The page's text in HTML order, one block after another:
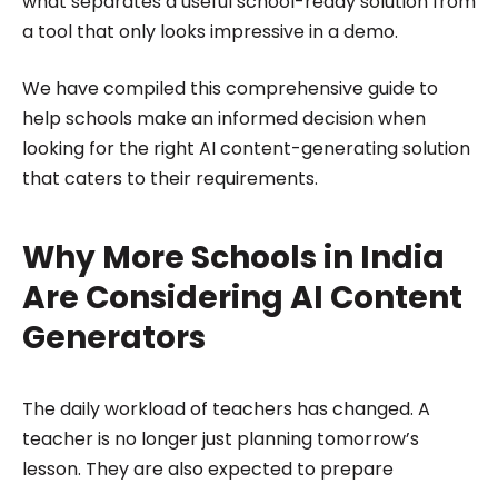
a tool that only looks impressive in a demo.
We have compiled this comprehensive guide to
help schools make an informed decision when
looking for the right AI content-generating solution
that caters to their requirements.
Why More Schools in India
Are Considering AI Content
Generators
The daily workload of teachers has changed. A
teacher is no longer just planning tomorrow’s
lesson. They are also expected to prepare